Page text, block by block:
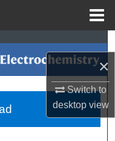
×
Switch to
desktopview